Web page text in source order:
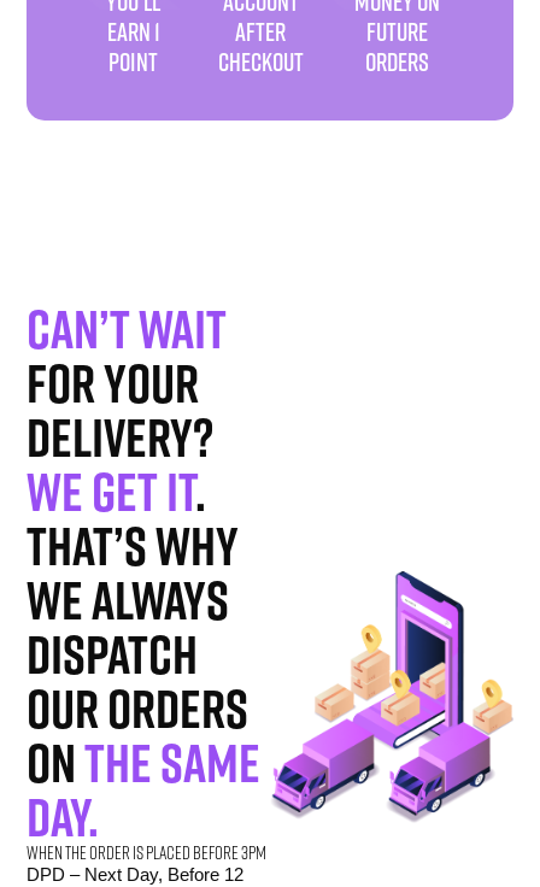
EARN 1
POINT
AFTER
CHECKOUT
FUTURE
ORDERS
Can’t wait
for your
delivery?
We get it.
That’s why
we always
dispatch
our orders
onthe same
day.
When the order is placed before 3pm
DPD – Next Day, Before 12